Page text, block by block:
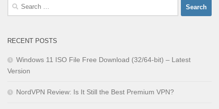
Search
RECENT POSTS
Windows 11 ISO File Free Download (32/64-bit) – Latest
Version
NordVPN Review: Is It Still the Best Premium VPN?